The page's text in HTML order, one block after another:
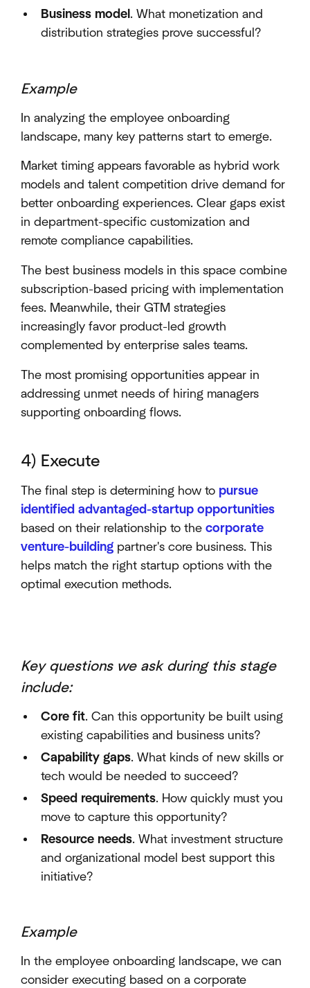
Business model . What monetization and
distribution strategies prove successful?
Example
In analyzing the employee onboarding
landscape, many key patterns start to emerge.
Market timing appears favorable as hybrid work
models and talent competition drive demand for
better onboarding experiences. Clear gaps exist
in department-specific customization and
remote compliance capabilities.
The best business models in this space combine
subscription-based pricing with implementation
fees. Meanwhile, their GTM strategies
increasingly favor product-led growth
complemented by enterprise sales teams.
The most promising opportunities appear in
addressing unmet needs of hiring managers
supporting onboarding flows.
4) Execute
The final step is determining how to pursue
identified advantaged-startup opportunities
based on their relationship to the corporate
venture-building partner's core business. This
helps match the right startup options with the
optimal execution methods.
Key questions we ask during this stage
include:
Core fit. Can this opportunity be built using
existing capabilities and business units?
Capability gaps. What kinds of new skills or
tech would be needed to succeed?
Speed requirements. How quickly must you
move to capture this opportunity?
Resource needs. What investment structure
and organizational model best support this
initiative?
Example
In the employee onboarding landscape, we can
consider executing based on a corporate